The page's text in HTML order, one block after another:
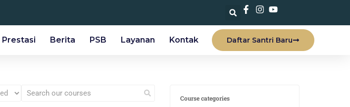
Prestasi Berita PSB Layanan Kontak Daftar Santri Baru
Course categories